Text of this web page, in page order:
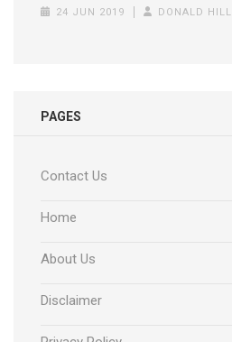
24 JUN 2019 DONALD HILL
PAGES
Contact Us
Home
About Us
Disclaimer